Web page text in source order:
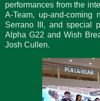
performances from the
A-Team, up-and-coming
Serrano III, and special
Alpha G22 and Wish
Josh Cullen.